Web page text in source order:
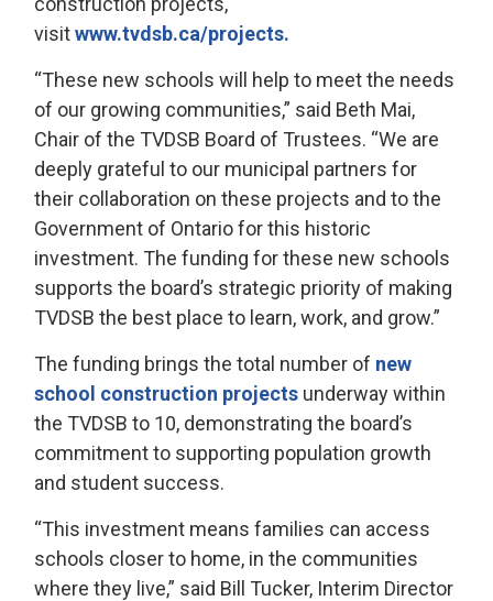
visitwww.tvdsb.ca/projects.
“These new schools will help to meet the needs
of our growing communities,” said Beth Mai,
Chair of the TVDSB Board of Trustees. “We are
deeply grateful to our municipal partners for
their collaboration on these projects and to the
Government of Ontario for this historic
investment. The funding for these new schools
supports the board’s strategic priority of making
TVDSB the best place to learn, work, and grow.”
The funding brings the total number of new
school construction projects underway within
the TVDSB to 10, demonstrating the board’s
commitment to supporting population growth
and student success.
“This investment means families can access
schools closer to home, in the communities
where they live,” said Bill Tucker, Interim Director